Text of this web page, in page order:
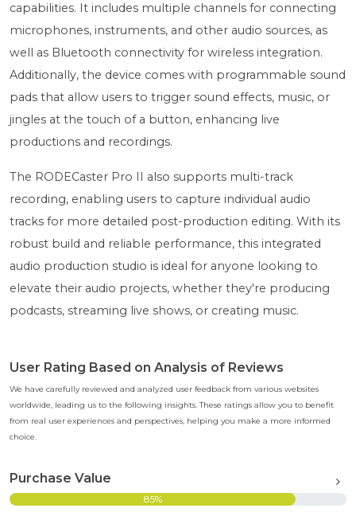
capabilities. It includes multiple channels for connecting
microphones, instruments, and other audio sources, as
well as Bluetooth connectivity for wireless integration.
Additionally, the device comes with programmable sound
pads that allow users to trigger sound effects, music, or
jingles at the touch of a button, enhancing live
productions and recordings.
The RODECaster Pro II also supports multi-track
recording, enabling users to capture individual audio
tracks for more detailed post-production editing. With its
robust build and reliable performance, this integrated
audio production studio is ideal for anyone looking to
elevate their audio projects, whether they're producing
podcasts, streaming live shows, or creating music.
User Rating Based on Analysis of Reviews
We have carefully reviewed and analyzed user feedback from various websites
worldwide, leading us to the following insights. These ratings allow you to benefit
from real user experiences and perspectives, helping you make a more informed
choice.
Purchase Value
85%